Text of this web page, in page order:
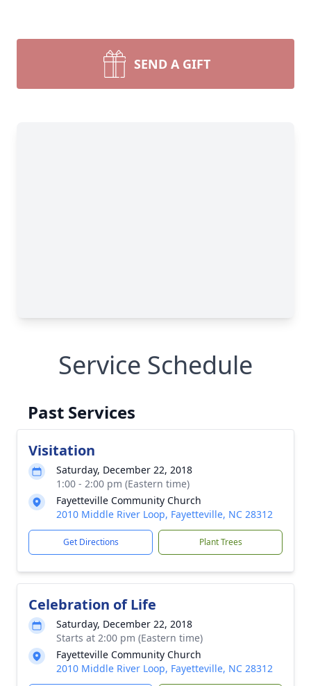
SEND A GIFT
Service Schedule
Past Services
Visitation
Saturday, December 22, 2018
1:00 - 2:00 pm (Eastern time)
Fayetteville Community Church
2010 Middle River Loop, Fayetteville, NC 28312
Get Directions Plant Trees
Celebration of Life
Saturday, December 22, 2018
Starts at 2:00 pm (Eastern time)
Fayetteville Community Church
2010 Middle River Loop, Fayetteville, NC 28312